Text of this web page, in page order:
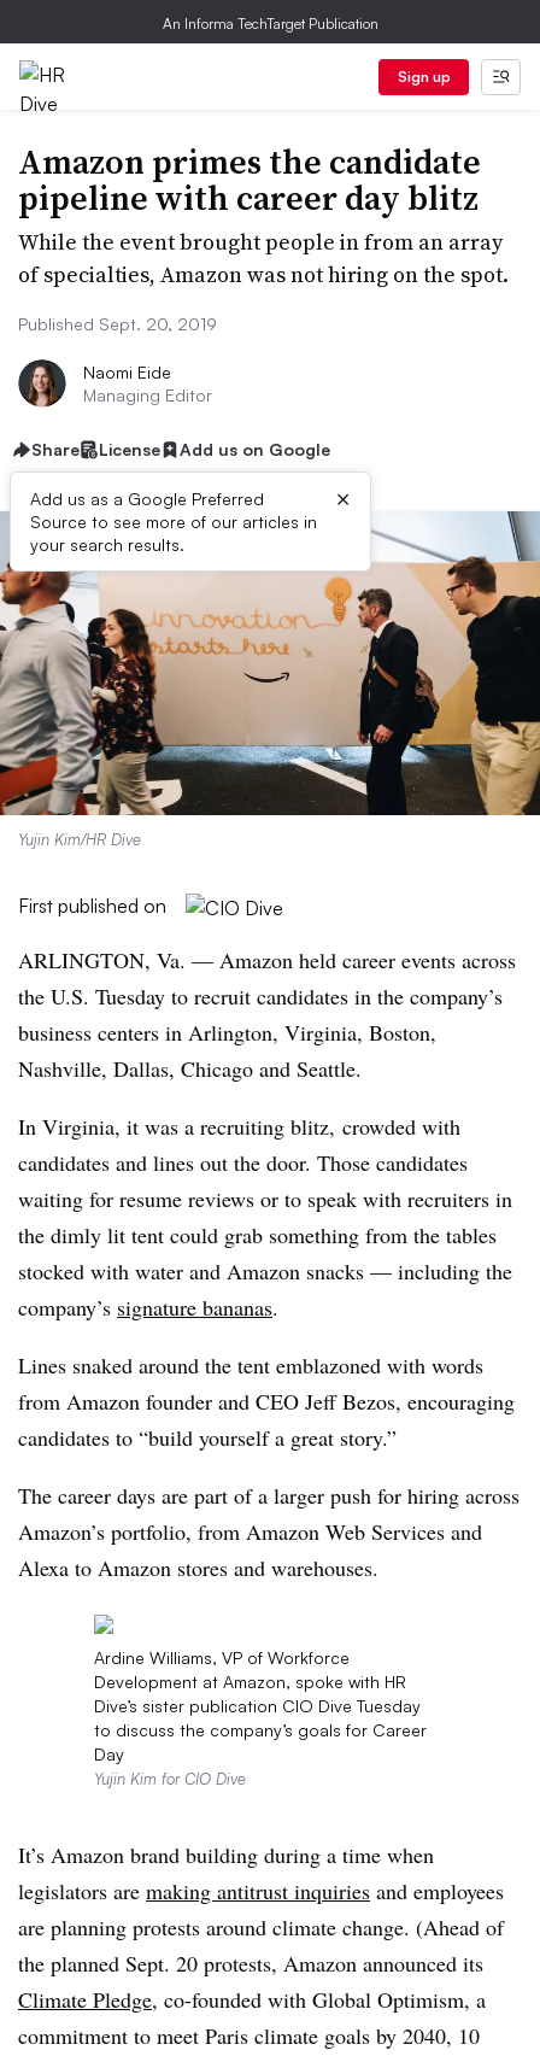
An Informa TechTarget Publication
Sign up
Amazon primes the candidate
pipeline with career day blitz
While the event brought people in from an array
of specialties, Amazon was not hiring on the spot.
Published Sept. 20, 2019
Naomi Eide
Managing Editor
Share License Add us on Google
Add us as a Google Preferred
Source to see more of our articles in
your search results.
×
Yujin Kim/HR Dive
First published on
ARLINGTON, Va. — Amazon held career events across
the U.S. Tuesday to recruit candidates in the company’s
business centers in Arlington, Virginia, Boston,
Nashville, Dallas, Chicago and Seattle.
In Virginia, it was a recruiting blitz, crowded with
candidates and lines out the door. Those candidates
waiting for resume reviews or to speak with recruiters in
the dimly lit tent could grab something from the tables
stocked with water and Amazon snacks — including the
company’s signature bananas.
Lines snaked around the tent emblazoned with words
from Amazon founder and CEO Jeff Bezos, encouraging
candidates to “build yourself a great story.”
The career days are part of a larger push for hiring across
Amazon’s portfolio, from Amazon Web Services and
Alexa to Amazon stores and warehouses.
Ardine Williams, VP of Workforce
Development at Amazon, spoke with HR
Dive’s sister publication CIO Dive Tuesday
to discuss the company’s goals for Career
Day
Yujin Kim for CIO Dive
It’s Amazon brand building during a time when
legislators are making antitrust inquiries and employees
are planning protests around climate change. (Ahead of
the planned Sept. 20 protests, Amazon announced its
Climate Pledge, co-founded with Global Optimism, a
commitment to meet Paris climate goals by 2040, 10